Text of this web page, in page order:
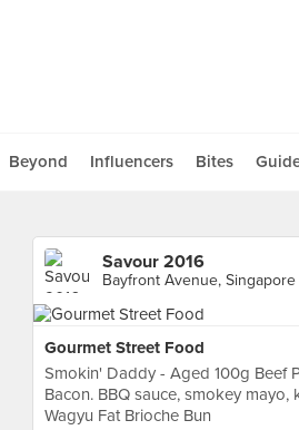
Beyond Influencers Bites
Savour 2016
Bayfront Avenue, Singapore
Gourmet Street Food
Smokin' Daddy - Aged 100g Beef
Bacon. BBQ sauce, smokey
Wagyu Fat Brioche Bun